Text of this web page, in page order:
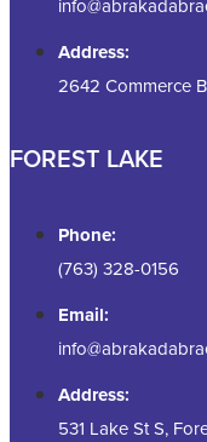
Address:
2642 Commerce
FOREST LAKE
Phone:
(763) 328-0156
Email:
Address:
531 Lake St S,